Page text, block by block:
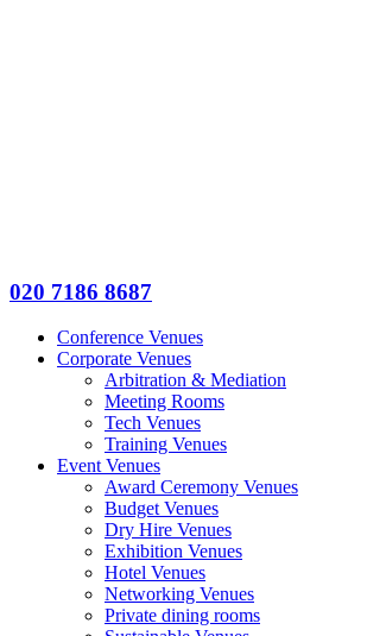
020 7186 8687
Conference Venues
Corporate Venues
Arbitration & Mediation
Meeting Rooms
Tech Venues
Training Venues
Event Venues
Award Ceremony Venues
Budget Venues
Dry Hire Venues
Exhibition Venues
Hotel Venues
Networking Venues
Private dining rooms